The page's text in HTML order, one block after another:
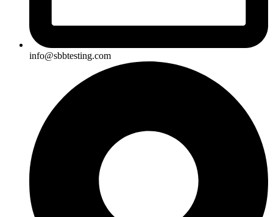
info@sbbtesting.com